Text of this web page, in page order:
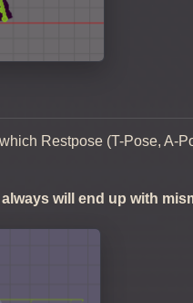
Restpose (T-Pose, A-
will end up with